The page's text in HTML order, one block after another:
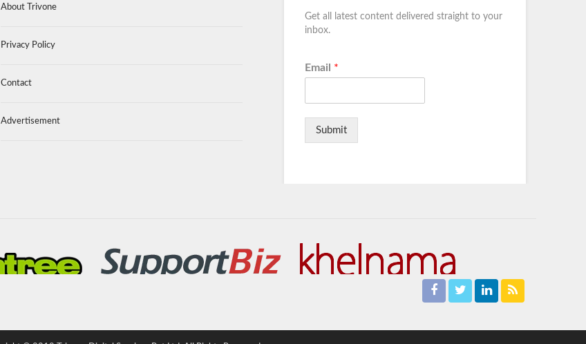
About Trivone
Privacy Policy
Contact
Advertisement
Get all latest content delivered straight to your
inbox.
Email *
Submit